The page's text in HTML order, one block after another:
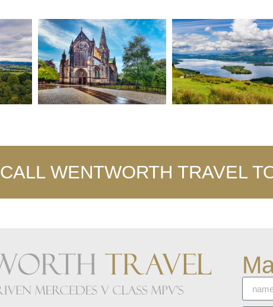
CALL WENTWORTH TRAVEL